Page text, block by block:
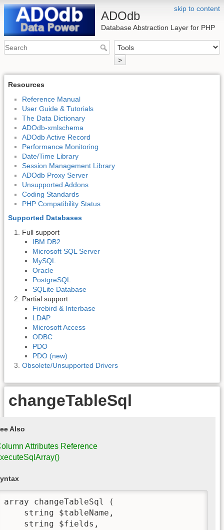
skip to content
ADOdb
Database Abstraction Layer for PHP
>
Resources
Reference Manual
User Guide & Tutorials
The Data Dictionary
ADOdb-xmlschema
ADOdb Active Record
Performance Monitoring
Date/Time Library
Session Management Library
ADOdb Proxy Server
Unsupported Addons
Coding Standards
PHP Compatibility Status
Supported Databases
Full support
IBM DB2
Microsoft SQL Server
MySQL
Oracle
PostgreSQL
SQLite Database
Partial support
Firebird & Interbase
LDAP
Microsoft Access
ODBC
PDO
PDO (new)
Obsolete/Unsupported Drivers
changeTableSql
Also
Attributes Reference
array changeTableSql (
    string $tableName,
    string $fields,